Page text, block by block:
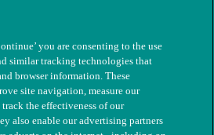
you are consenting to the use
similar tracking technologies that
browser information. These
site navigation, measure our
the effectiveness of our
also enable our advertising partners